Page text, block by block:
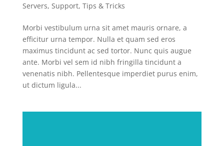
Servers, Support, Tips & Tricks
Morbi vestibulum urna sit amet mauris ornare, a
efficitur urna tempor. Nulla et quam sed eros
maximus tincidunt ac sed tortor. Nunc quis augue
ante. Morbi vel sem id nibh fringilla tincidunt a
venenatis nibh. Pellentesque imperdiet purus enim,
ut dictum ligula...